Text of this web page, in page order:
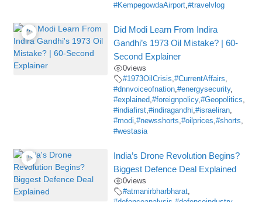
#KempegowdaAirport ,#travelvlog
Did Modi Learn From Indira
Gandhi’s 1973 Oil Mistake? | 60-
Second Explainer
0views
#1973OilCrisis ,#CurrentAffairs
#dnnvoiceofnation ,#energysecurity,
#explained ,#foreignpolicy,#Geopolitics
#indiafirst ,#indiragandhi ,#israeliran
#modi ,#newsshorts ,#oilprices ,#shorts
#westasia
India’s Drone Revolution Begins?
Biggest Defence Deal Explained
0views
#atmanirbharbharat